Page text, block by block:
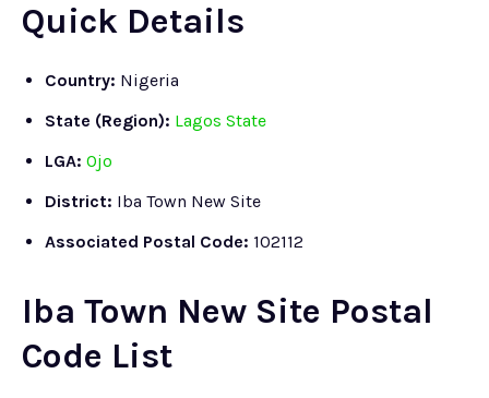
Quick Details
Country: Nigeria
State (Region): Lagos State
LGA: Ojo
District: Iba Town New Site
Associated Postal Code: 102112
Iba Town New Site Postal
Code List